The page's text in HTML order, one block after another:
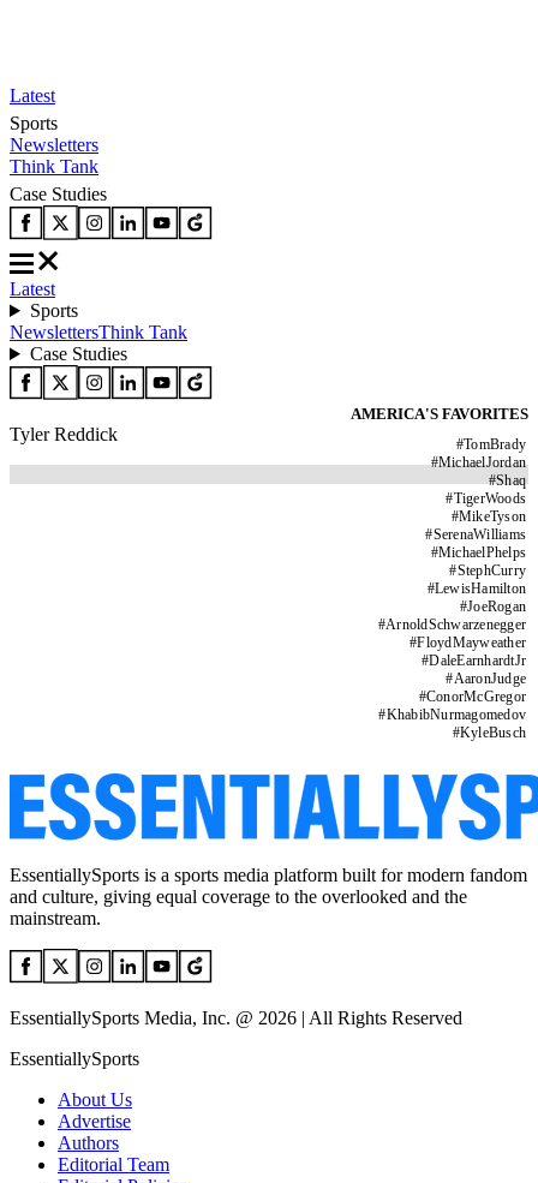
Latest
Sports
Newsletters
Think Tank
Case Studies
Latest
Sports
NewslettersThink Tank
Case Studies
AMERICA'S FAVORITES
#TomBrady
#MichaelJordan
#Shaq
#TigerWoods
#MikeTyson
#SerenaWilliams
#MichaelPhelps
#StephCurry
#LewisHamilton
#JoeRogan
#ArnoldSchwarzenegger
#FloydMayweather
#DaleEarnhardtJr
#AaronJudge
#ConorMcGregor
#KhabibNurmagomedov
#KyleBusch
Tyler Reddick
EssentiallySports is a sports media platform built for modern fandom
and culture, giving equal coverage to the overlooked and the
mainstream.
EssentiallySports Media, Inc. @ 2026 | All Rights Reserved
EssentiallySports
About Us
Advertise
Authors
Editorial Team